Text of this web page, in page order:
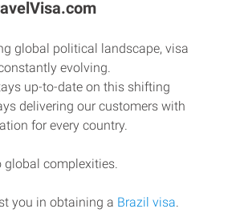
global political landscape, visa
evolving.
up-to-date on this shifting
delivering our customers with
for every country.
global complexities.
you in obtaining a Brazil visa.